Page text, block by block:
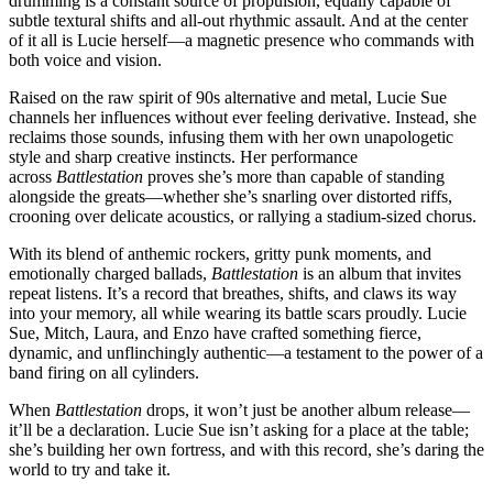
subtle textural shifts and all-out rhythmic assault. And at the center
of it all is Lucie herself—a magnetic presence who commands with
both voice and vision.
Raised on the raw spirit of 90s alternative and metal, Lucie Sue
channels her influences without ever feeling derivative. Instead, she
reclaims those sounds, infusing them with her own unapologetic
style and sharp creative instincts. Her performance
across Battlestation proves she’s more than capable of standing
alongside the greats—whether she’s snarling over distorted riffs,
crooning over delicate acoustics, or rallying a stadium-sized chorus.
With its blend of anthemic rockers, gritty punk moments, and
emotionally charged ballads, Battlestation is an album that invites
repeat listens. It’s a record that breathes, shifts, and claws its way
into your memory, all while wearing its battle scars proudly. Lucie
Sue, Mitch, Laura, and Enzo have crafted something fierce,
dynamic, and unflinchingly authentic—a testament to the power of a
band firing on all cylinders.
When Battlestation drops, it won’t just be another album release—
it’ll be a declaration. Lucie Sue isn’t asking for a place at the table;
she’s building her own fortress, and with this record, she’s daring the
world to try and take it.